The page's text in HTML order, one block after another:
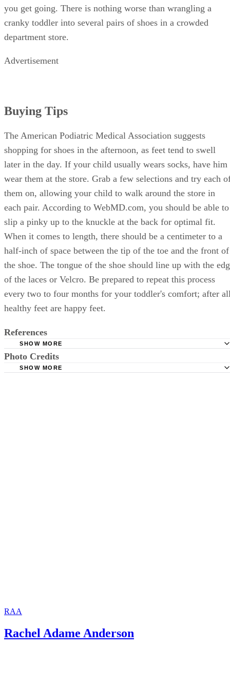
you get going. There is nothing worse than wrangling a
cranky toddler into several pairs of shoes in a crowded
department store.
Advertisement
Buying Tips
The American Podiatric Medical Association suggests
shopping for shoes in the afternoon, as feet tend to swell
later in the day. If your child usually wears socks, have him
wear them at the store. Grab a few selections and try each
them on, allowing your child to walk around the store in
each pair. According to WebMD.com, you should be able to
slip a pinky up to the knuckle at the back for optimal fit.
When it comes to length, there should be a centimeter to a
half-inch of space between the tip of the toe and the front of
the shoe. The tongue of the shoe should line up with the
of the laces or Velcro. Be prepared to repeat this process
every two to four months for your toddler's comfort; after
healthy feet are happy feet.
References
APMA: Children's Shoe Shopping Guide
WebMD: Buying Shoes for Toddlers
SHOW MORE
Photo Credits
SHOW MORE
RAA
Rachel Adame Anderson